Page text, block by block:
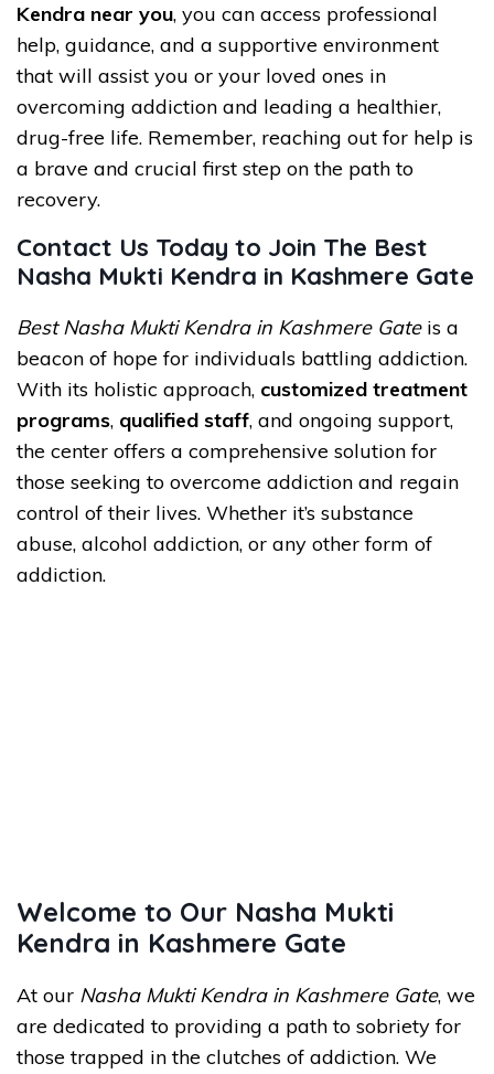
Kendra near you, you can access professional
help, guidance, and a supportive environment
that will assist you or your loved ones in
overcoming addiction and leading a healthier,
drug-free life. Remember, reaching out for help is
a brave and crucial first step on the path to
recovery.
Contact Us Today to Join The Best
Nasha Mukti Kendra in Kashmere Gate
Best Nasha Mukti Kendra in Kashmere Gateis a
beacon of hope for individuals battling addiction.
With its holistic approach, customized treatment
programs, qualified staff, and ongoing support,
the center offers a comprehensive solution for
those seeking to overcome addiction and regain
control of their lives. Whether it’s substance
abuse, alcohol addiction, or any other form of
addiction.
Welcome to Our Nasha Mukti
Kendra in Kashmere Gate
At our Nasha Mukti Kendra in Kashmere Gate, we
are dedicated to providing a path to sobriety for
those trapped in the clutches of addiction. We